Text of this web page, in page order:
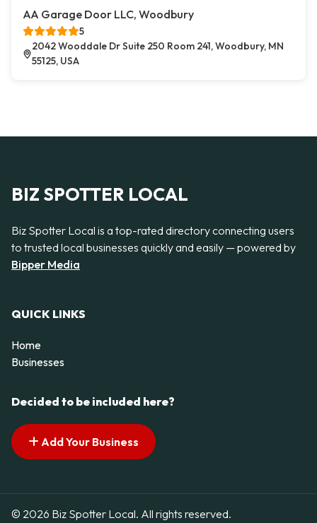
AA Garage Door LLC, Woodbury
5
2042 Wooddale Dr Suite 250 Room 241, Woodbury, MN
55125, USA
BIZ SPOTTER LOCAL
Biz Spotter Local is a top-rated directory connecting users
to trusted local businesses quickly and easily — powered by
Bipper Media
QUICK LINKS
Home
Businesses
Decided to be included here?
Add Your Business
© 2026 Biz Spotter Local. All rights reserved.